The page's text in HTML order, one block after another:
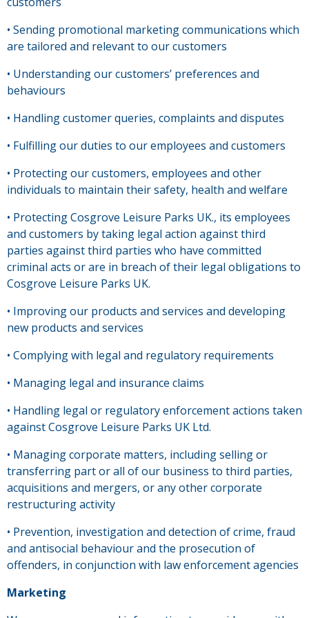
• Sending promotional marketing communications which
are tailored and relevant to our customers
• Understanding our customers’ preferences and
behaviours
• Handling customer queries, complaints and disputes
• Fulfilling our duties to our employees and customers
• Protecting our customers, employees and other
individuals to maintain their safety, health and welfare
• Protecting Cosgrove Leisure Parks UK., its employees
and customers by taking legal action against third
parties against third parties who have committed
criminal acts or are in breach of their legal obligations to
Cosgrove Leisure Parks UK.
• Improving our products and services and developing
new products and services
• Complying with legal and regulatory requirements
• Managing legal and insurance claims
• Handling legal or regulatory enforcement actions taken
against Cosgrove Leisure Parks UK Ltd.
• Managing corporate matters, including selling or
transferring part or all of our business to third parties,
acquisitions and mergers, or any other corporate
restructuring activity
• Prevention, investigation and detection of crime, fraud
and antisocial behaviour and the prosecution of
offenders, in conjunction with law enforcement agencies
Marketing